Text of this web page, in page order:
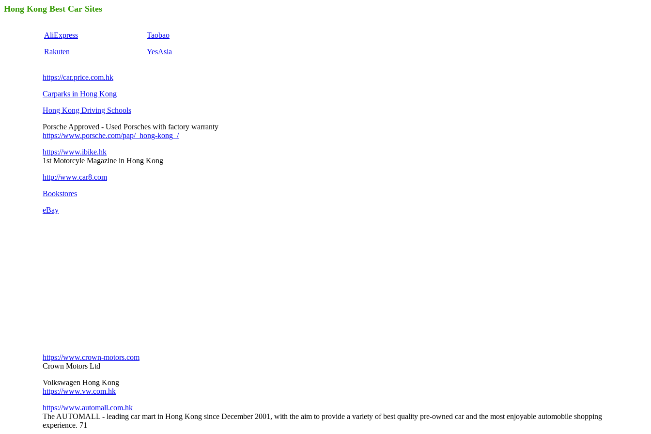
Hong Kong Best Car Sites
AliExpress
Rakuten
Taobao
YesAsia
https://car.price.com.hk
Carparks in Hong Kong
Hong Kong Driving Schools
Porsche Approved - Used Porsches with factory warranty
https://www.porsche.com/pap/_hong-kong_/
https://www.ibike.hk
1st Motorcyle Magazine in Hong Kong
http://www.car8.com
Bookstores
eBay
https://www.crown-motors.com
Crown Motors Ltd
Volkswagen Hong Kong
https://www.vw.com.hk
https://www.automall.com.hk
The AUTOMALL - leading car mart in Hong Kong since December 2001, with the aim to provide a variety of best quality pre-owned car and the most enjoyable automobile shopping
experience. 71